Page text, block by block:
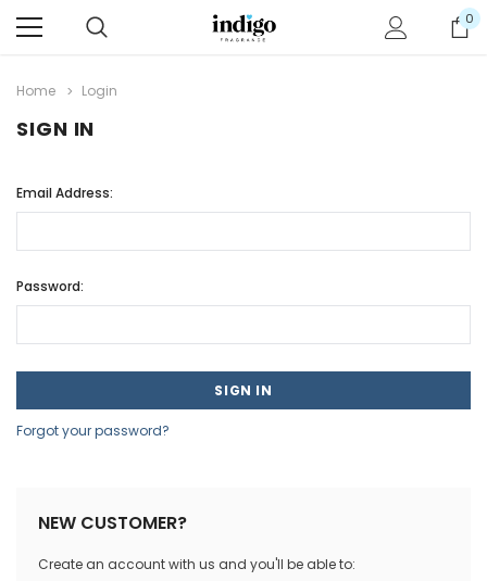
0
Home Login
SIGN IN
Email Address:
Password:
Forgot your password?
NEW CUSTOMER?
Create an account with us and you'll be able to: